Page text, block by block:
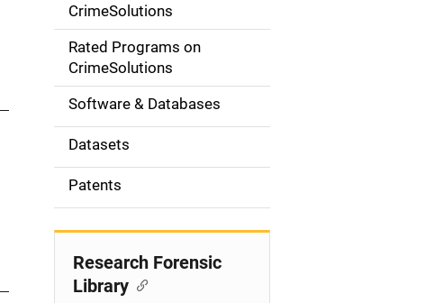
g
o
n
CrimeSolutions
Rated Programs on
CrimeSolutions
Software & Databases
Datasets
Patents
Research Forensic
Library